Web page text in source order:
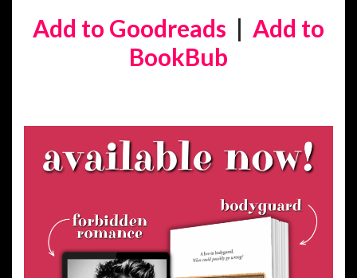
Add to Goodreads | Add to
BookBub